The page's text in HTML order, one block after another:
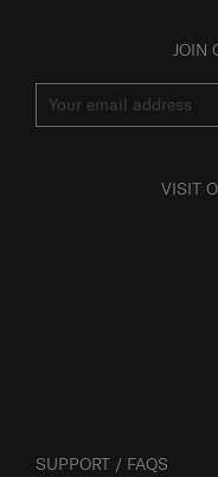
JOIN
VISIT
SUPPORT / FAQS